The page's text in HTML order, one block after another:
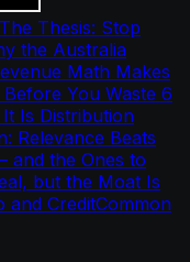
The Thesis: Stop
the Australia
Math Makes
You Waste 6
Is Distribution
Relevance Beats
and the Ones to
but the Moat Is
and CreditCommon